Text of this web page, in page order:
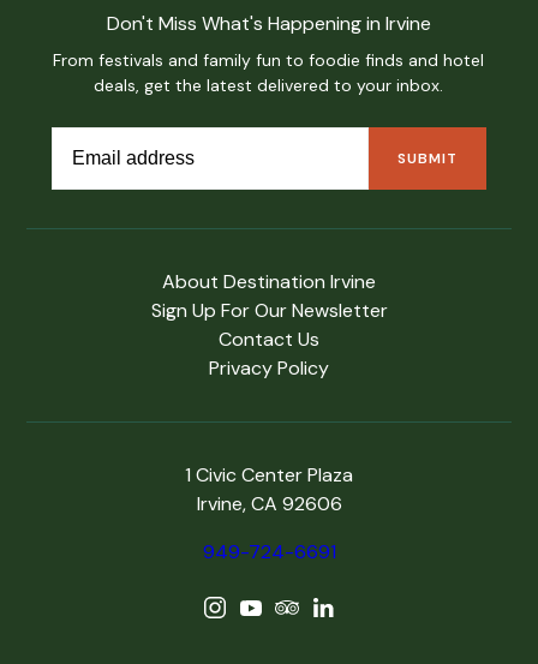
About Destination Irvine
Sign Up For Our Newsletter
Contact Us
Privacy Policy
1 Civic Center Plaza
Irvine, CA 92606
949-724-6691
Don't Miss What's Happening in Irvine
From festivals and family fun to foodie finds and hotel
deals, get the latest delivered to your inbox.